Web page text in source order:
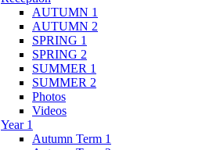
AUTUMN 1
AUTUMN 2
SPRING 1
SPRING 2
SUMMER 1
SUMMER 2
Photos
Videos
Year 1
Autumn Term 1